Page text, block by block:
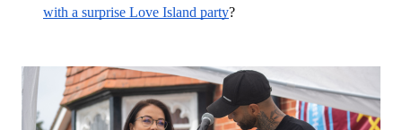
with a surprise Love Island party?